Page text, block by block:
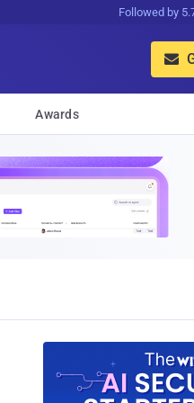
Followed by

Awards